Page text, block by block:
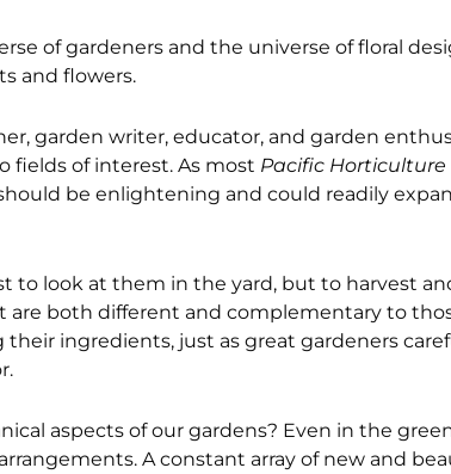
of gardeners and the universe of floral
and flowers.
garden writer, educator, and garden
fields of interest. As most Pacific Horticulture
be enlightening and could readily
to look at them in the yard, but to harvest
are both different and complementary to
ingredients, just as great gardeners
aspects of our gardens? Even in the
A constant array of new and